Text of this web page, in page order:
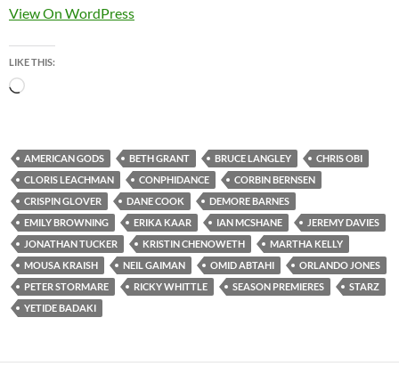
View On WordPress
LIKE THIS:
Loading…
AMERICAN GODS BETH GRANT BRUCE LANGLEY
CHRIS OBI
CLORIS LEACHMAN
CONPHIDANCE
CORBIN BERNSEN
CRISPIN GLOVER
DANE COOK
DEMORE BARNES
EMILY BROWNING
ERIKA KAAR IAN MCSHANE
JEREMY DAVIES
JONATHAN TUCKER
KRISTIN CHENOWETH
MARTHA KELLY
MOUSA KRAISH
NEIL GAIMAN OMID ABTAHI
ORLANDO JONES
PETER STORMARE
RICKY WHITTLE SEASON PREMIERES
STARZ
YETIDE BADAKI